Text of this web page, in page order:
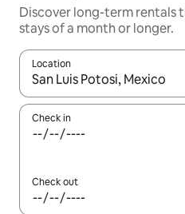
Discover long-term rentals
stays of a month or longer.
Location
When results are available,
Check in
Check out